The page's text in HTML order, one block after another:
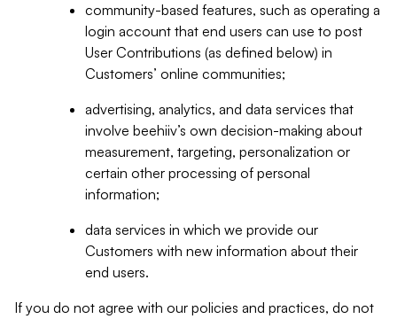
community-based features, such as operating a
login account that end users can use to post
User Contributions (as defined below) in
Customers’ online communities;
advertising, analytics, and data services that
involve beehiiv’s own decision-making about
measurement, targeting, personalization or
certain other processing of personal
information;
data services in which we provide our
Customers with new information about their
end users.
If you do not agree with our policies and practices, do not